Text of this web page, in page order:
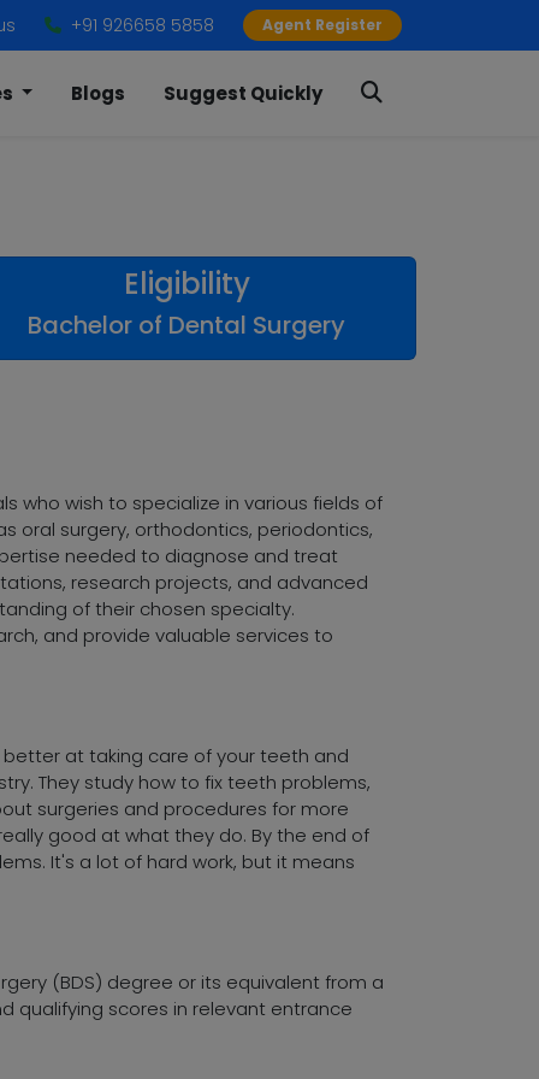
+91 926658 5858 Agent Register
Blogs Suggest Quickly
Eligibility
Bachelor of Dental Surgery
who wish to specialize in various fields of
oral surgery, orthodontics, periodontics,
needed to diagnose and treat
research projects, and advanced
of their chosen specialty.
and provide valuable services to
better at taking care of your teeth and
They study how to fix teeth problems,
surgeries and procedures for more
good at what they do. By the end of
It's a lot of hard work, but it means
(BDS) degree or its equivalent from a
qualifying scores in relevant entrance